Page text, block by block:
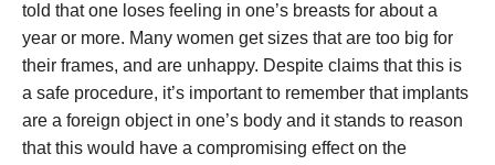
told that one loses feeling in one’s breasts for about a
year or more. Many women get sizes that are too big for
their frames, and are unhappy. Despite claims that this is
a safe procedure, it’s important to remember that implants
are a foreign object in one’s body and it stands to reason
that this would have a compromising effect on the